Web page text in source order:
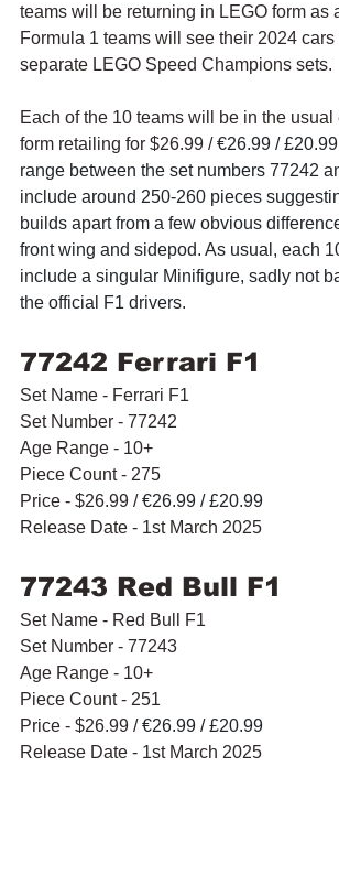
teams will be returning in LEGO form as
Formula 1 teams will see their 2024
separate LEGO Speed Champions sets.
Each of the 10 teams will be in the
form retailing for $26.99 / €26.99 /
range between the set numbers 77242
include around 250-260 pieces
builds apart from a few obvious
front wing and sidepod. As usual, each
include a singular Minifigure, sadly not
the official F1 drivers.
77242 Ferrari F1
Set Name - Ferrari F1
Set Number - 77242
Age Range - 10+
Piece Count - 275
Price - $26.99 / €26.99 / £20.99
Release Date - 1st March 2025
77243 Red Bull F1
Set Name - Red Bull F1
Set Number - 77243
Age Range - 10+
Piece Count - 251
Price - $26.99 / €26.99 / £20.99
Release Date - 1st March 2025